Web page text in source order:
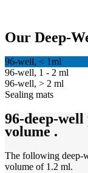
Our Deep-
96-well, < 1ml
96-well, 1 - 2 ml
96-well, > 2 ml
Sealing mats
96-deep-
volume .
The following deep-
volume of 1.2 ml.